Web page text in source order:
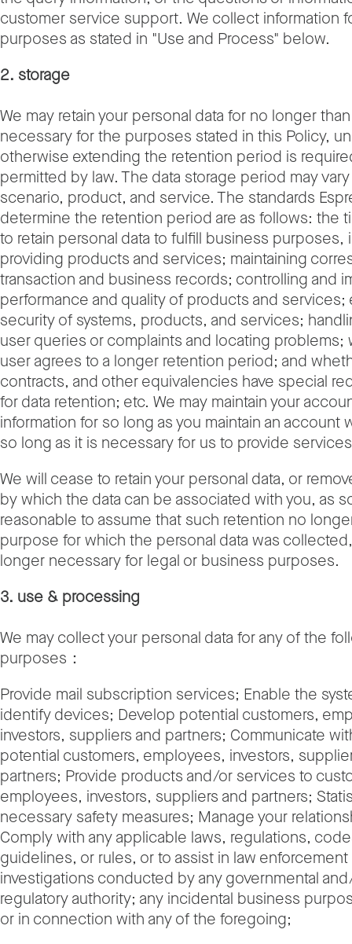
customer service support. We collect information
purposes as stated in "Use and Process" below.
2. storage
We may retain your personal data for no longer
necessary for the purposes stated in this Policy,
otherwise extending the retention period is
permitted by law. The data storage period may
scenario, product, and service. The standards
determine the retention period are as follows: the
to retain personal data to fulfill business purposes,
providing products and services; maintaining
transaction and business records; controlling and
performance and quality of products and services;
security of systems, products, and services;
user queries or complaints and locating problems;
user agrees to a longer retention period; and
contracts, and other equivalencies have special
for data retention; etc. We may maintain your
information for so long as you maintain an account
so long as it is necessary for us to provide
We will cease to retain your personal data, or
by which the data can be associated with you, as
reasonable to assume that such retention no
purpose for which the personal data was
longer necessary for legal or business purposes.
3. use & processing
We may collect your personal data for any of the
purposes：
Provide mail subscription services; Enable the
identify devices; Develop potential customers,
investors, suppliers and partners; Communicate
potential customers, employees, investors,
partners; Provide products and/or services to
employees, investors, suppliers and partners;
necessary safety measures; Manage your
Comply with any applicable laws, regulations,
guidelines, or rules, or to assist in law enforcement
investigations conducted by any governmental
regulatory authority; any incidental business
or in connection with any of the foregoing;